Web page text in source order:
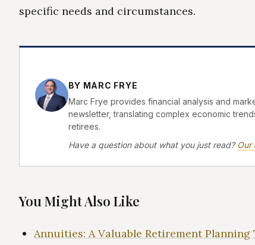
specific needs and circumstances.
BY MARC FRYE
Marc Frye provides financial analysis and
newsletter, translating complex economic
retirees.
Have a question about what you just read?Our
You Might Also Like
Annuities: A Valuable Retirement Planning